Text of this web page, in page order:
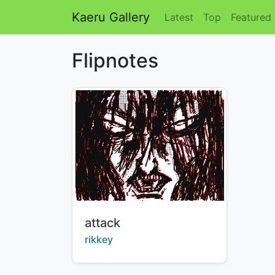
Kaeru Gallery Latest Top Featured
Flipnotes
Title:
attack
Creator:
rikkey